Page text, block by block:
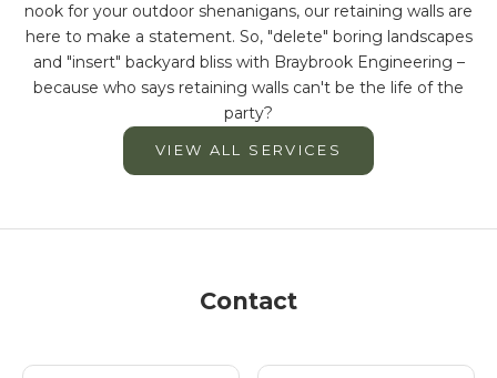
nook for your outdoor shenanigans, our retaining walls are
here to make a statement. So, "delete" boring landscapes
and "insert" backyard bliss with Braybrook Engineering –
because who says retaining walls can't be the life of the
party?
VIEW ALL SERVICES
Contact